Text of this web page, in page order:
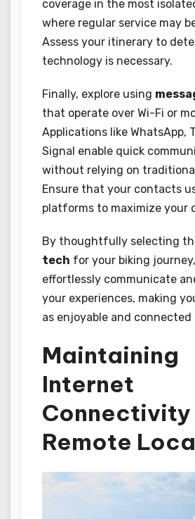
coverage in the most
where regular service may
Assess your itinerary to
technology is necessary.
Finally, explore using
that operate over Wi-Fi or
Applications like WhatsApp,
Signal enable quick
without relying on
Ensure that your contacts
platforms to maximize your
By thoughtfully selecting
tech for your biking
effortlessly communicate
your experiences, making
as enjoyable and connected
Maintaining
Internet
Connectivity
Remote